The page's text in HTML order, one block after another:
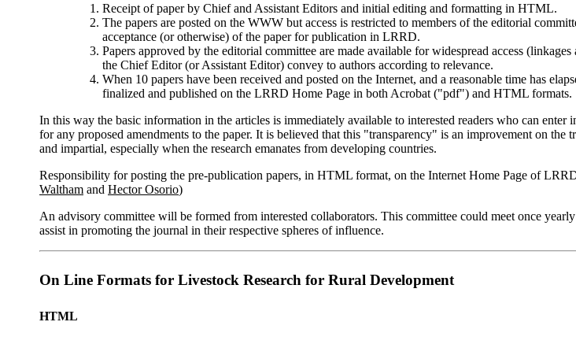
Receipt of paper by Chief and Assistant Editors and initial editing and formatting in HTML.
The papers are posted on the WWW but access is restricted to members of the editorial
acceptance (or otherwise) of the paper for publication in LRRD.
Papers approved by the editorial committee are made available for widespread access
the Chief Editor (or Assistant Editor) convey to authors according to relevance.
When 10 papers have been received and posted on the Internet, and a reasonable time has
finalized and published on the LRRD Home Page in both Acrobat ("pdf") and HTML formats.
In this way the basic information in the articles is immediately available to interested readers who can
for any proposed amendments to the paper. It is believed that this "transparency" is an improvement on
and impartial, especially when the research emanates from developing countries.
Responsibility for posting the pre-publication papers, in HTML format, on the Internet Home Page of
Waltham and Hector Osorio)
An advisory committee will be formed from interested collaborators. This committee could meet once
assist in promoting the journal in their respective spheres of influence.
On Line Formats for Livestock Research for Rural Development
HTML